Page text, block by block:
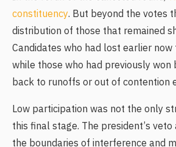
constituency. But beyond the votes
distribution of those that remained
Candidates who had lost earlier
while those who had previously
back to runoffs or out of contention
Low participation was not the only
this final stage. The president’s
the boundaries of interference and